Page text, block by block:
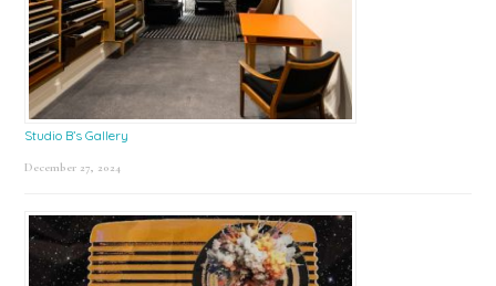
Studio B’s Gallery
December 27, 2024